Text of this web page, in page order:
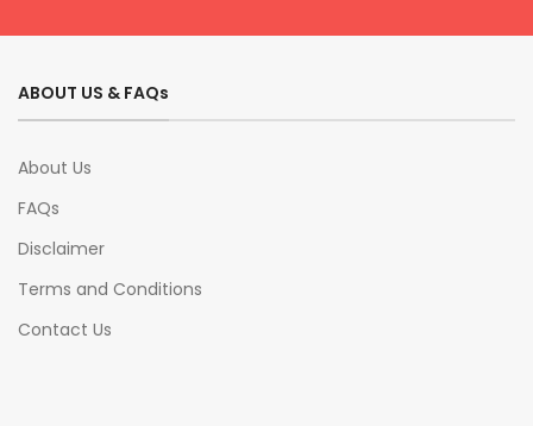
ABOUT US & FAQs
About Us
FAQs
Disclaimer
Terms and Conditions
Contact Us